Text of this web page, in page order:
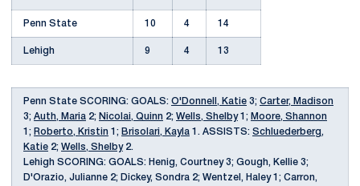
Penn State 10 4 14
Lehigh 9 4 13
Penn State SCORING: GOALS: O'Donnell, Katie 3; Carter, Madison
3; Auth, Maria 2; Nicolai, Quinn 2; Wells, Shelby1; Moore, Shannon
1; Roberto, Kristin 1; Brisolari, Kayla 1. ASSISTS: Schluederberg,
Katie 2; Wells, Shelby2.
Lehigh SCORING: GOALS: Henig, Courtney 3; Gough, Kellie 3;
D'Orazio, Julianne 2; Dickey, Sondra 2; Wentzel, Haley 1; Carron,